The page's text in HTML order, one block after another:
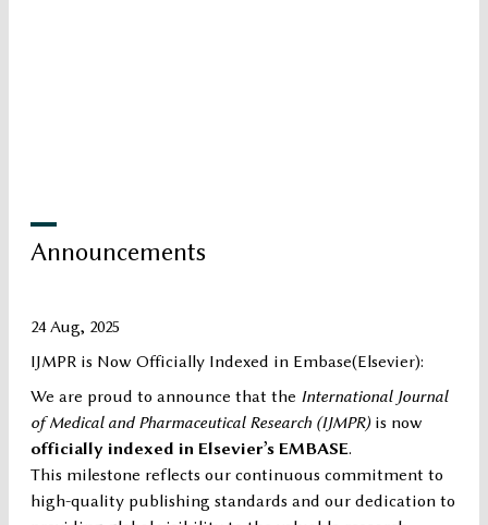
Announcements
24 Aug, 2025
IJMPR is Now Officially Indexed in Embase(Elsevier):
We are proud to announce that the International Journal
of Medical and Pharmaceutical Research (IJMPR)is now
officially indexed in Elsevier’s EMBASE.
This milestone reflects our continuous commitment to
high-quality publishing standards and our dedication to